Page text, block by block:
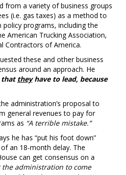
from a variety of business groups
(i.e. gas taxes) as a method to
programs, including the
American Trucking Association,
Contractors of America.
these and other business
around an approach. He
thattheyhave to lead, because
administration’s proposal to
general revenues to pay for
as “A terrible mistake.”
he has “put his foot down”
an 18-month delay. The
can get consensus on a
the administration to come